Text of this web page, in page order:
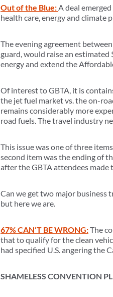
Out of the Blue:A deal
health care, energy and climate
The evening agreement
guard, would raise an
energy and extend the
Of interest to GBTA, it is
the jet fuel market vs. the on-
remains considerably more
road fuels. The travel industry
This issue was one of three
second item was the ending of
after the GBTA attendees made
Can we get two major business
but here we are.
67% CAN’T BE WRONG:The
that to qualify for the clean
had specified U.S. angering the
SHAMELESS CONVENTION